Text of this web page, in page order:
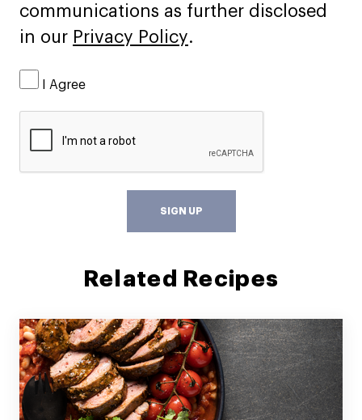
communications as further disclosed
in our Privacy Policy.
I Agree
SIGN UP
Related Recipes